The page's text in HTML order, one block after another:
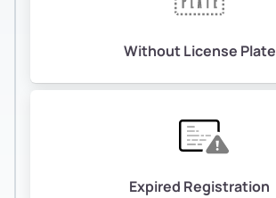
Without License Plate
Expired Registration